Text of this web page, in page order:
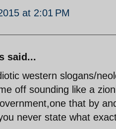
at 2:01 PM
said...
western slogans/
off sounding like a
that by
never state what